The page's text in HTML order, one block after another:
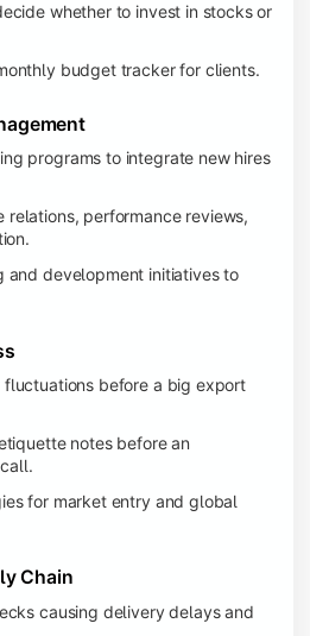
whether to invest in stocks or
budget tracker for clients.
programs to integrate new hires
relations, performance reviews,
and development initiatives to
fluctuations before a big export
notes before an
for market entry and global
Chain
causing delivery delays and